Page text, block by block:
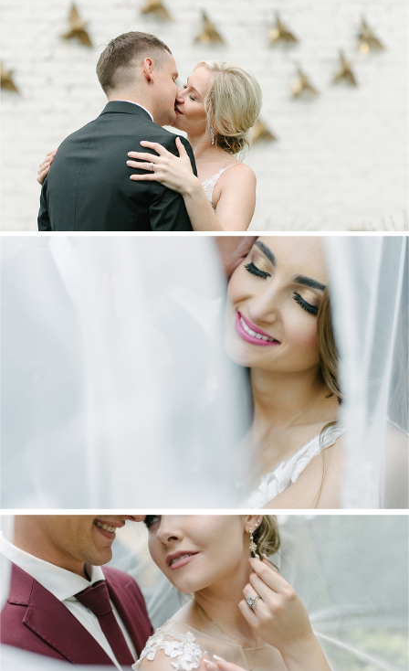
MARNUS & KYLA | DE HARTE WEDDING
+ OPEN NOW
DANIEL & MAXINE | OAKFIELD FARM
WEDDING
+ OPEN NOW
CHAD & CELINE | BELL & BLOSSOM
WEDDING